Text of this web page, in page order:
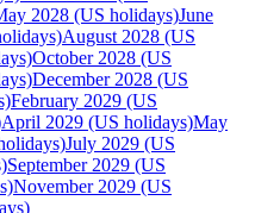
2028 (US holidays)June
August 2028 (US
October 2028 (US
December 2028 (US
February 2029 (US
April 2029 (US holidays)May
July 2029 (US
September 2029 (US
November 2029 (US